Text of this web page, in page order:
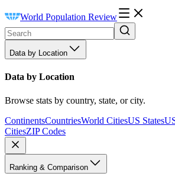
World Population Review
Data by Location
Data by Location
Browse stats by country, state, or city.
ContinentsCountriesWorld CitiesUS States
CitiesZIP Codes
Ranking & Comparison